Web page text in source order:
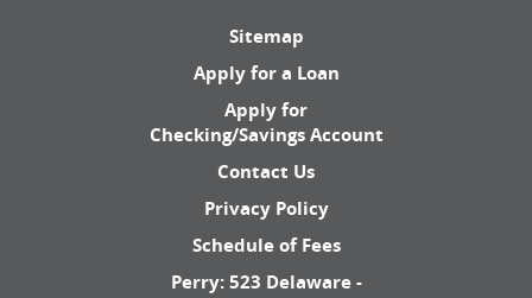
Sitemap
Apply for a Loan
Apply for
Checking/Savings Account
Contact Us
Privacy Policy
Schedule of Fees
Perry: 523 Delaware -